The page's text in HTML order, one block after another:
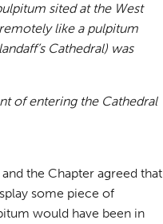
sited at the West
like a pulpitum
Cathedral) was
of entering the Cathedral
the Chapter agreed that
some piece of
would have been in